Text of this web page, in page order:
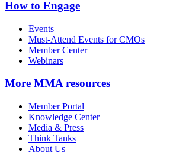
How to Engage
Events
Must-Attend Events for CMOs
Member Center
Webinars
More MMA resources
Member Portal
Knowledge Center
Media & Press
Think Tanks
About Us